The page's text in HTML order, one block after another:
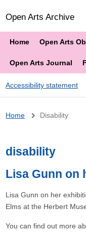
Open Arts Archive
Home Open Arts
Open Arts Journal
Accessibility statement
Breadcrumb
Home Disability
disability
Lisa Gunn on
Lisa Gunn on her
Elms at the Herbert
You can find out more